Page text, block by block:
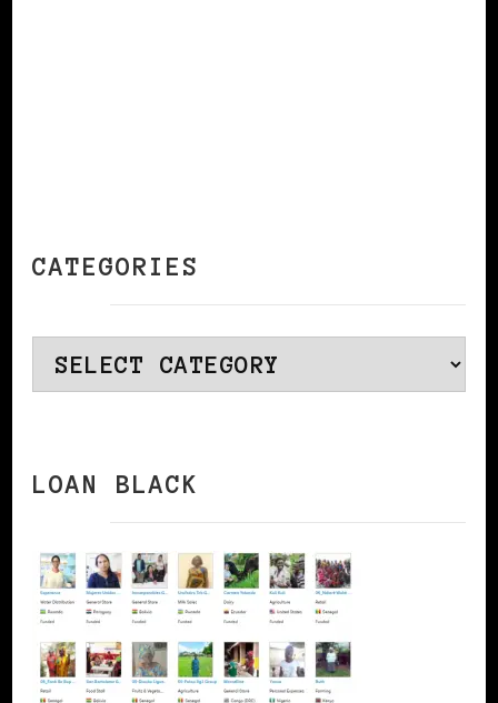
CATEGORIES
Categories
LOAN BLACK